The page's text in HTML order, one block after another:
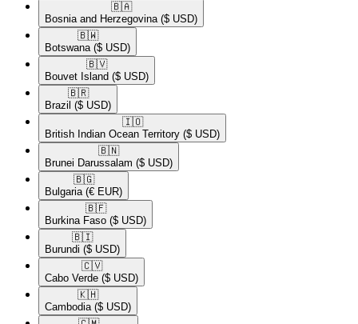
🇧🇦​
Bosnia and Herzegovina ($ USD)
🇧🇼​
Botswana ($ USD)
🇧🇻​
Bouvet Island ($ USD)
🇧🇷​
Brazil ($ USD)
🇮🇴​
British Indian Ocean Territory ($ USD)
🇧🇳​
Brunei Darussalam ($ USD)
🇧🇬​
Bulgaria (€ EUR)
🇧🇫​
Burkina Faso ($ USD)
🇧🇮​
Burundi ($ USD)
🇨🇻​
Cabo Verde ($ USD)
🇰🇭​
Cambodia ($ USD)